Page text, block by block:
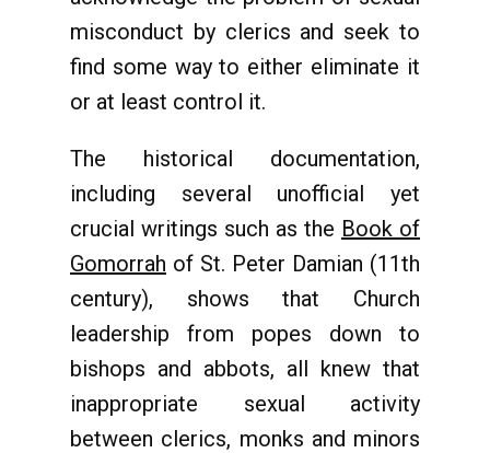
misconduct by clerics and seek to
find some way to either eliminate it
or at least control it.
The historical documentation,
including several unofficial yet
crucial writings such as the Book of
Gomorrah of St. Peter Damian (11th
century), shows that Church
leadership from popes down to
bishops and abbots, all knew that
inappropriate sexual activity
between clerics, monks and minors